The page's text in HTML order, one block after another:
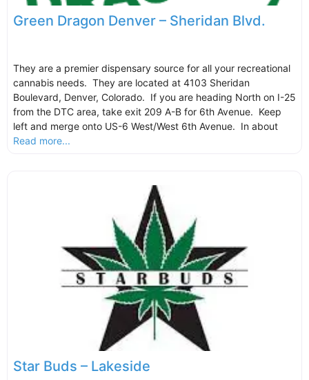
Green Dragon Denver – Sheridan Blvd.
They are a premier dispensary source for all your recreational
cannabis needs. They are located at 4103 Sheridan
Boulevard, Denver, Colorado. If you are heading North on I-25
from the DTC area, take exit 209 A-B for 6th Avenue. Keep
left and merge onto US-6 West/West 6th Avenue. In about
Read more...
Star Buds – Lakeside